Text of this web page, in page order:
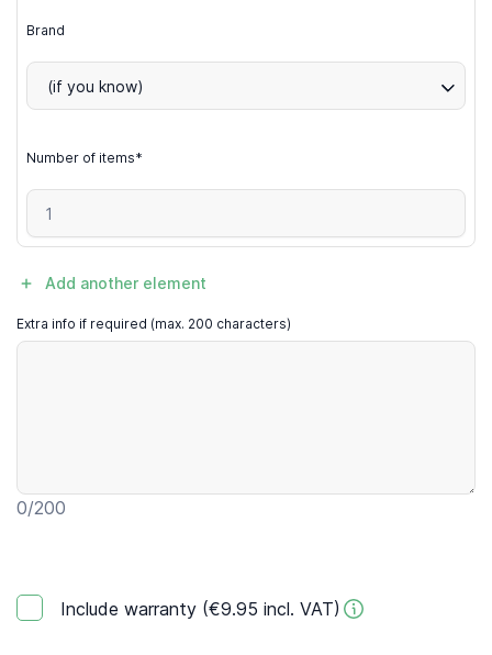
Brand
(if you know)
Number of items*
Add another element
Extra info if required (max. 200 characters)
0/200
Include warranty (€9.95 incl. VAT)